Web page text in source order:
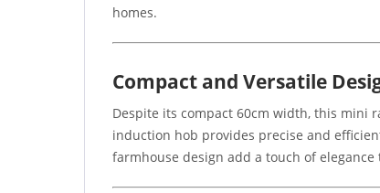
homes.
Compact and Versatile
Despite its compact 60cm width, this mini
induction hob provides precise and
farmhouse design add a touch of elegance